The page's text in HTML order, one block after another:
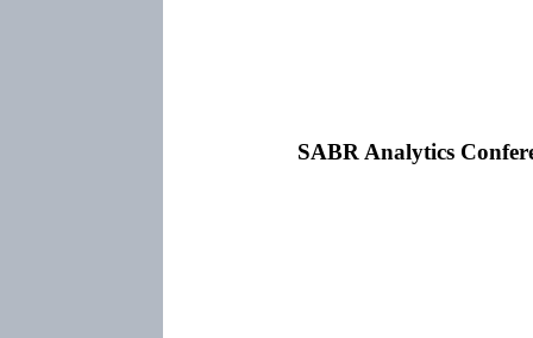
SABR Analytics